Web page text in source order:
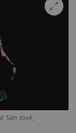
San José,